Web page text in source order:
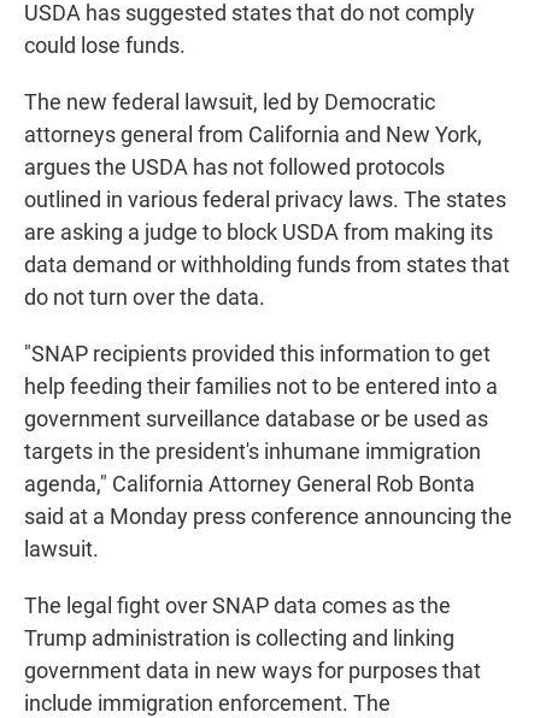
USDA has suggested states that do not comply
could lose funds.
The new federal lawsuit, led by Democratic
attorneys general from California and New York,
argues the USDA has not followed protocols
outlined in various federal privacy laws. The states
are asking a judge to block USDA from making its
data demand or withholding funds from states that
do not turn over the data.
"SNAP recipients provided this information to get
help feeding their families not to be entered into a
government surveillance database or be used as
targets in the president's inhumane immigration
agenda," California Attorney General Rob Bonta
said at a Monday press conference announcing the
lawsuit.
The legal fight over SNAP data comes as the
Trump administration is collecting and linking
government data in new ways for purposes that
include immigration enforcement. The